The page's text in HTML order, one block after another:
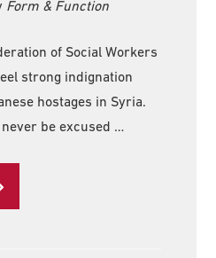
Form & Function
of Social Workers
strong indignation
hostages in Syria.
be excused …